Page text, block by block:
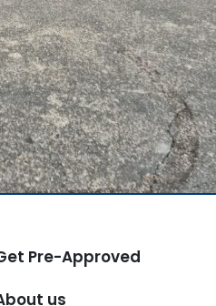
Pre-Approved
us